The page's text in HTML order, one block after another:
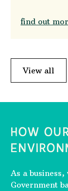
find out
View all
HOW
As a
Government